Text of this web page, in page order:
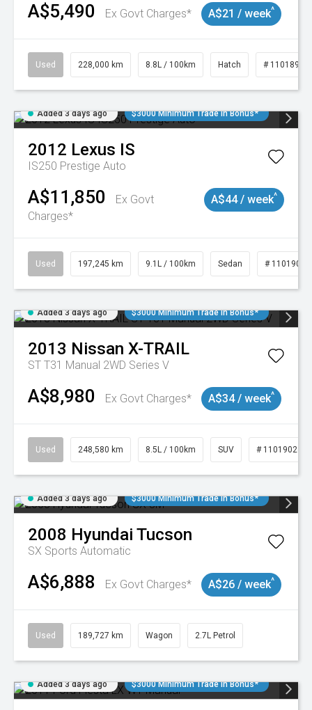
A$5,490 Ex Govt Charges* A$21 / week^
Used 228,000 km 8.8L / 100km Hatch # 11018981
Added 3 days ago $3000 Minimum Trade In Bonus*
2012 Lexus IS
IS250 Prestige Auto
A$11,850
Ex Govt
Charges*
A$44 / week^
Used 197,245 km 9.1L / 100km Sedan # 11019021
Added 3 days ago $3000 Minimum Trade In Bonus*
2013 Nissan X-TRAIL
ST T31 Manual 2WD Series V
A$8,980 Ex Govt Charges* A$34 / week^
Used 248,580 km 8.5L / 100km SUV # 11019024
Added 3 days ago $3000 Minimum Trade In Bonus*
2008 Hyundai Tucson
SX Sports Automatic
A$6,888 Ex Govt Charges* A$26 / week^
Used 189,727 km Wagon 2.7L Petrol
Added 3 days ago $3000 Minimum Trade In Bonus*